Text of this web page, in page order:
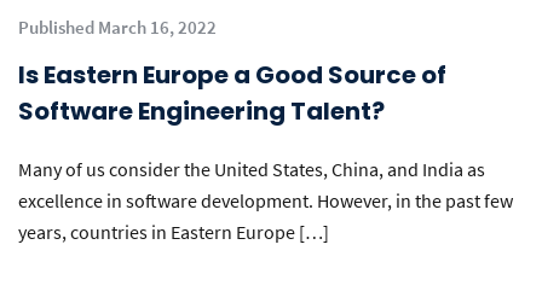
Published March 16, 2022
Is Eastern Europe a Good Source of
Software Engineering Talent?
Many of us consider the United States, China, and India as
excellence in software development. However, in the past few
years, countries in Eastern Europe […]